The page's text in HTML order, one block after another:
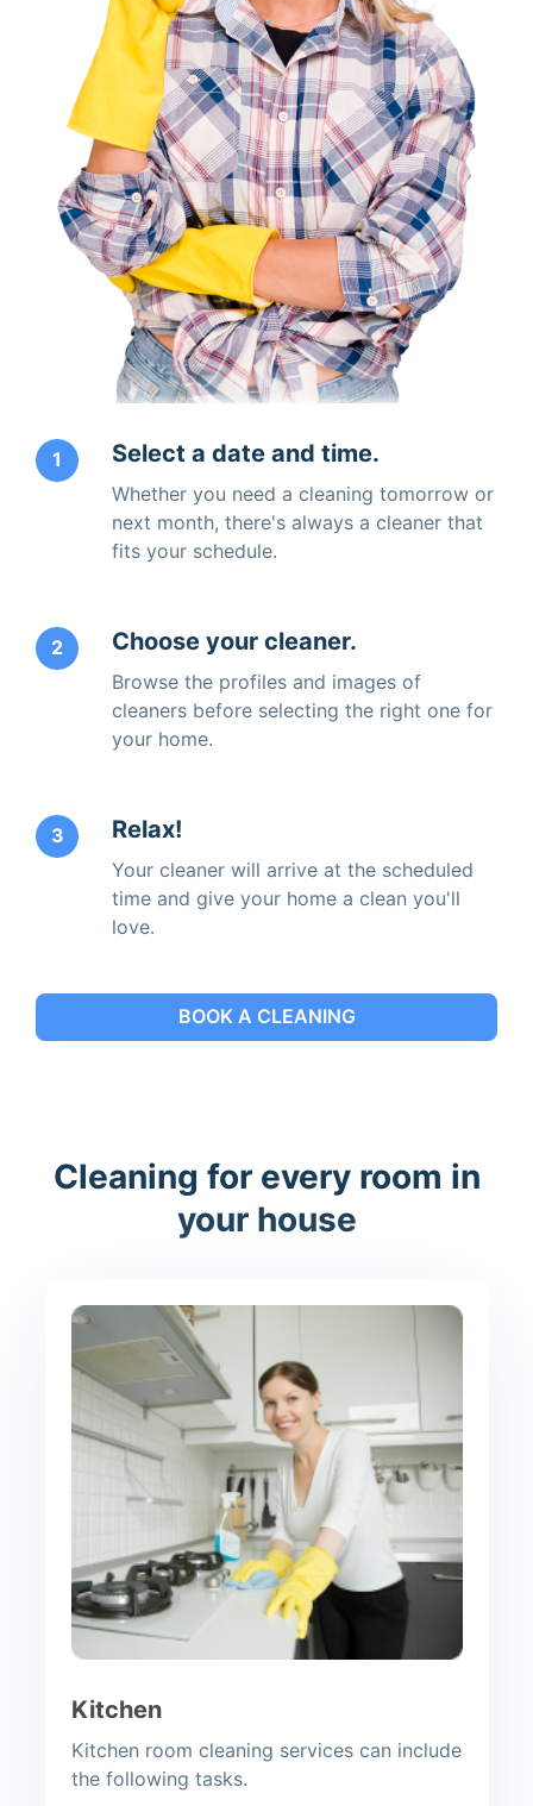
1 Select a date and time.
Whether you need a cleaning tomorrow or
next month, there's always a cleaner that
fits your schedule.
2 Choose your cleaner.
Browse the profiles and images of
cleaners before selecting the right one for
your home.
3 Relax!
Your cleaner will arrive at the scheduled
time and give your home a clean you'll
love.
BOOK A CLEANING
Cleaning for every room in
your house
Kitchen
Kitchen room cleaning services can include
the following tasks.